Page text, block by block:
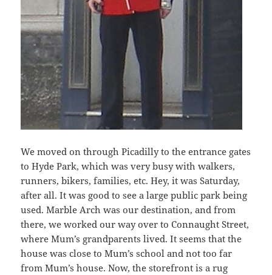
We moved on through Picadilly to the entrance gates
to Hyde Park, which was very busy with walkers,
runners, bikers, families, etc. Hey, it was Saturday,
after all. It was good to see a large public park being
used. Marble Arch was our destination, and from
there, we worked our way over to Connaught Street,
where Mum’s grandparents lived. It seems that the
house was close to Mum’s school and not too far
from Mum’s house. Now, the storefront is a rug